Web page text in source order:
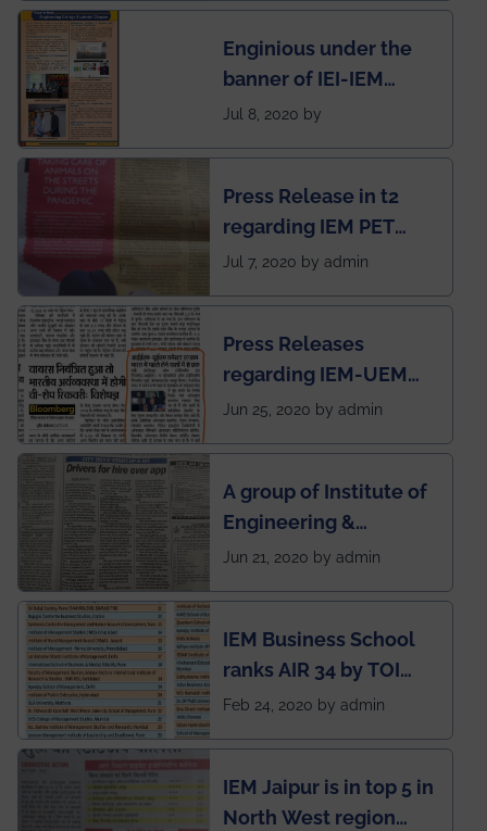
students
Enginious under the
banner of IEI-IEM
Electrical &
published in IEI
newsletter
Jul 8, 2020 by
Press Release in t2
regarding IEM PET
SOCIETY
Jul 7, 2020 by admin
Press Releases
regarding IEM-UEM
group being the first in
during this pandemic
situation of Covid19
Jun 25, 2020 by admin
A group of Institute of
Engineering &
Management (IEM),
named Drivers4Me.
Jun 21, 2020 by admin
IEM Business School
ranks AIR 34 by TOI
National Business
Feb 24, 2020 by admin
IEM Jaipur is in top 5 in
North West region